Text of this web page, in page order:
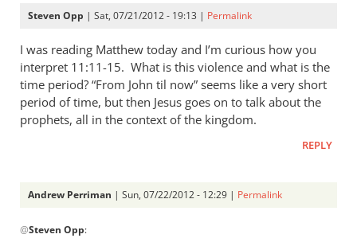
“suddeness
Yinka
Steven Opp | Sat, 07/21/2012 - 19:13 | Permalink
I was reading Matthew today and I’m curious how you
interpret 11:11-15. What is this violence and what is the
time period? “From John til now” seems like a very short
period of time, but then Jesus goes on to talk about the
prophets, all in the context of the kingdom.
REPLY
Andrew Perriman | Sun, 07/22/2012 - 12:29 | Permalink
reply
@Steven Opp: